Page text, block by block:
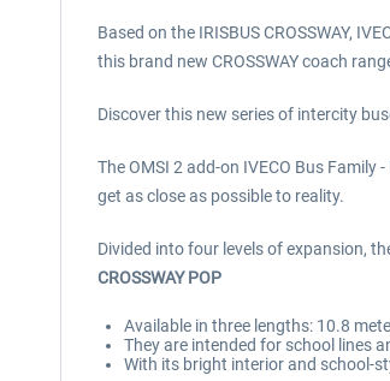
Based on the IRISBUS CROSSWAY,
this brand new CROSSWAY coach
Discover this new series of intercity
The OMSI 2 add-on IVECO Bus
get as close as possible to reality.
Divided into four levels of expansion,
CROSSWAY POP
Available in three lengths: 10.8
They are intended for school lines
With its bright interior and school-